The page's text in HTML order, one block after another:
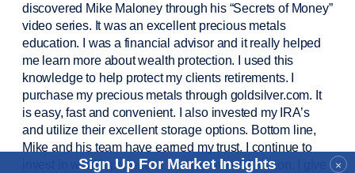
×
Sign Up For Market Insights
discovered Mike Maloney through his “Secrets of Money”
video series. It was an excellent precious metals
education. I was a financial advisorand it really helped
me learn more about wealth protection. I used this
knowledge to help protect my clientsretirements. I
purchasemy precious metals through goldsilver.com. It
is easy,fastand convenient. I also invested my IRA’s
and utilize their excellent storage options. Bottom line,
Mike and his team have earned my trust. I continue to
invest in wealth protection and my own education. I give